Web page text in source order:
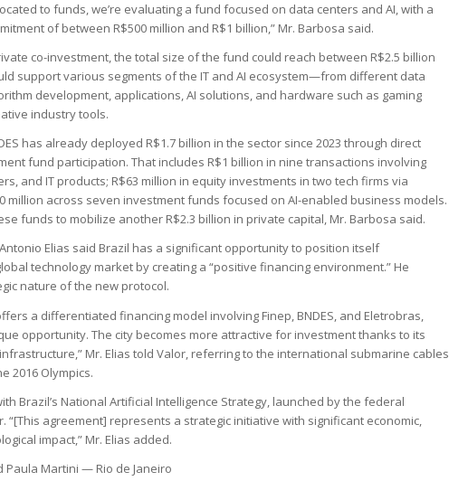
to funds, we’re evaluating a fund focused on data centers and AI, with a
of between R$500 million and R$1 billion,” Mr. Barbosa said.
co-investment, the total size of the fund could reach between R$2.5 billion
support various segments of the IT and AI ecosystem—from different data
development, applications, AI solutions, and hardware such as gaming
industry tools.
has already deployed R$1.7 billion in the sector since 2023 through direct
fund participation. That includes R$1 billion in nine transactions involving
and IT products; R$63 million in equity investments in two tech firms via
million across seven investment funds focused on AI-enabled business models.
funds to mobilize another R$2.3 billion in private capital, Mr. Barbosa said.
Elias said Brazil has a significant opportunity to position itself
technology market by creating a “positive financing environment.” He
nature of the new protocol.
a differentiated financing model involving Finep, BNDES, and Eletrobras,
opportunity. The city becomes more attractive for investment thanks to its
Mr. Elias told Valor, referring to the international submarine cables
2016 Olympics.
Brazil’s National Artificial Intelligence Strategy, launched by the federal
“[This agreement] represents a strategic initiative with significant economic,
impact,” Mr. Elias added.
Paula Martini — Rio de Janeiro